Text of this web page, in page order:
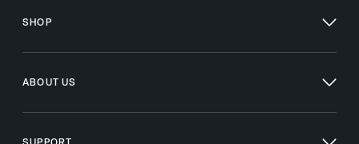
SHOP
ABOUT US